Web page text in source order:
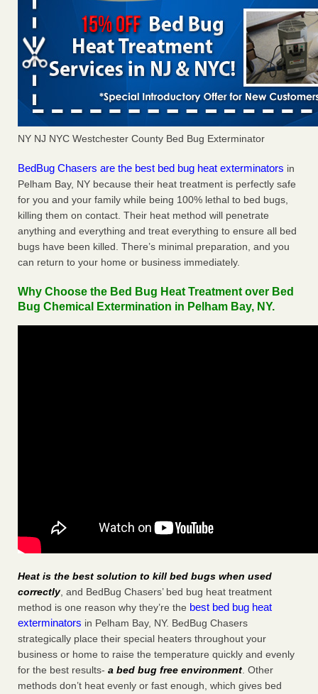
NY NJ NYC Westchester County Bed Bug Exterminator
BedBug Chasers are the best bed bug heat exterminators in
Pelham Bay, NY because their heat treatment is perfectly safe
for you and your family while being 100% lethal to bed bugs,
killing them on contact. Their heat method will penetrate
anything and everything and treat everything to ensure all bed
bugs have been killed. There’s minimal preparation, and you
can return to your home or business immediately.
Why Choose the Bed Bug Heat Treatment over Bed
Bug Chemical Extermination in Pelham Bay, NY.
Heat is the best solution to kill bed bugs when used
correctly, and BedBug Chasers’ bed bug heat treatment
method is one reason why they’re the best bed bug heat
exterminators in Pelham Bay, NY. BedBug Chasers
strategically place their special heaters throughout your
business or home to raise the temperature quickly and evenly
for the best results- a bed bug free environment. Other
methods don’t heat evenly or fast enough, which gives bed